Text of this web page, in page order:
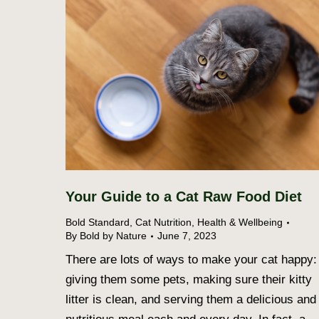
Your Guide to a Cat Raw Food Diet
Bold Standard Cat Nutrition
Health & Wellbeing
By Bold by Nature June 7, 2023
There are lots of ways to make your cat happy:
giving them some pets, making sure their kitty
litter is clean, and serving them a delicious and